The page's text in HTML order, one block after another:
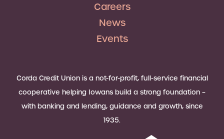
Careers
News
Events
Corda Credit Union is a not-for-profit, full-service financial
cooperative helping Iowans build a strong foundation –
with banking and lending, guidance and growth, since
1935.